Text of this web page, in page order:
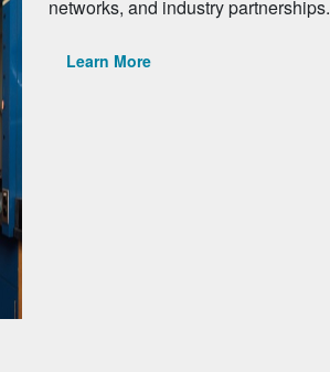
networks, and industry partnerships.
Learn More